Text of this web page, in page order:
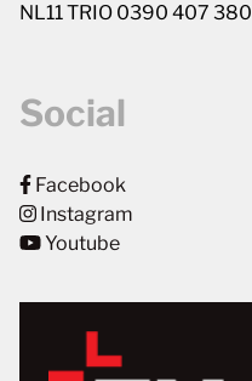
NL11 TRIO 0390 407 380
Social
Facebook
Instagram
Youtube